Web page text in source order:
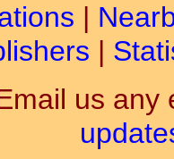
|
|
us any